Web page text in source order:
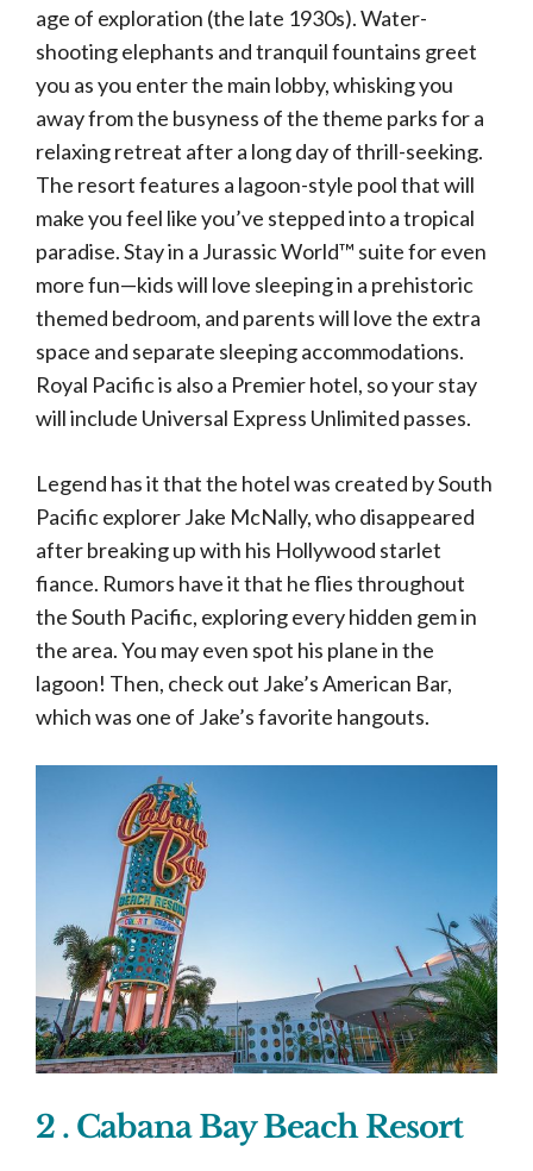
age of exploration (the late 1930s). Water-
shooting elephants and tranquil fountains greet
you as you enter the main lobby, whisking you
away from the busyness of the theme parks for a
relaxing retreat after a long day of thrill-seeking.
The resort features a lagoon-style pool that will
make you feel like you’ve stepped into a tropical
paradise. Stay in a Jurassic World™ suite for even
more fun—kids will love sleeping in a prehistoric
themed bedroom, and parents will love the extra
space and separate sleeping accommodations.
Royal Pacific is also a Premier hotel, so your stay
will include Universal Express Unlimited passes.
Legend has it that the hotel was created by South
Pacific explorer Jake McNally, who disappeared
after breaking up with his Hollywood starlet
fiance. Rumors have it that he flies throughout
the South Pacific, exploring every hidden gem in
the area. You may even spot his plane in the
lagoon! Then, check out Jake’s American Bar,
which was one of Jake’s favorite hangouts.
2 . Cabana Bay Beach Resort